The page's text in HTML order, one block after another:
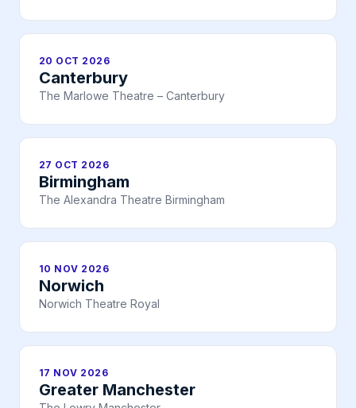
20 OCT 2026
Canterbury
The Marlowe Theatre – Canterbury
27 OCT 2026
Birmingham
The Alexandra Theatre Birmingham
10 NOV 2026
Norwich
Norwich Theatre Royal
17 NOV 2026
Greater Manchester